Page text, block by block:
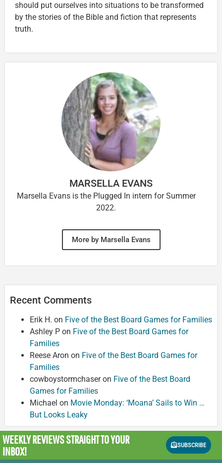
should put ourselves into situations to be transformed
by the stories of the Bible and fiction that represents
truth.
MARSELLA EVANS
Marsella Evans is the Plugged In intern for Summer
2022.
More by Marsella Evans
Recent Comments
Erik H. on Five of the Best Board Games for Families
Ashley P on Five of the Best Board Games for
Families
Reese Aron on Five of the Best Board Games for
Families
cowboystormchaseron Five of the Best Board
Games for Families
Michael on Movie Monday: ‘Moana’ Sails to Win …
But Looks Leaky
WEEKLY REVIEWSSTRAIGHT TO YOUR
INBOX!
SUBSCRIBE